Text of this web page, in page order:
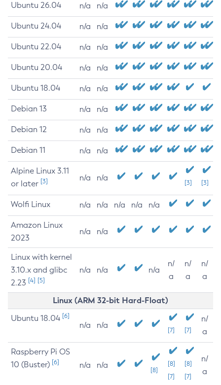
Ubuntu 26.04 n/a n/a
Ubuntu 24.04 n/a n/a
Ubuntu 22.04 n/a n/a
Ubuntu 20.04 n/a n/a
Ubuntu 18.04 n/a n/a
Debian 13 n/a n/a
Debian 12 n/a n/a
Debian 11 n/a n/a
Alpine Linux 3.11
or later [3] n/a n/a
[3] [3]
Wolfi Linux n/a n/a n/a n/a n/a
Amazon Linux
2023
n/a n/a
Linux with kernel
3.10.x and glibc
2.23 [4] [5]
n/a n/a n/a
n/
a
n/
a
n/
a
Linux (ARM 32-bit Hard-Float)
Ubuntu 18.04 [6]
n/a n/a
[7] [7]
n/
a
Raspberry Pi OS
10 (Buster) [6] n/a n/a
[8]
[8]
[7]
[8]
[7]
n/
a